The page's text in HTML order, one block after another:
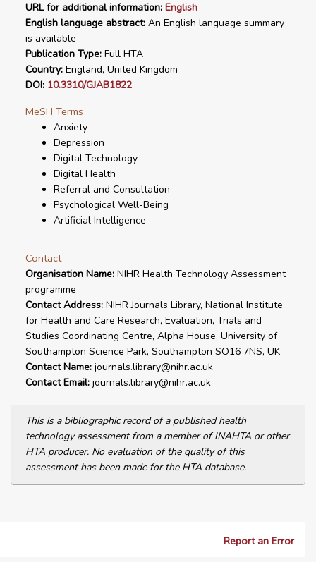
URL for additional information: English
English language abstract: An English language summary
is available
Publication Type: Full HTA
Country: England, United Kingdom
DOI: 10.3310/GJAB1822
MeSH Terms
Anxiety
Depression
Digital Technology
Digital Health
Referral and Consultation
Psychological Well-Being
Artificial Intelligence
Contact
Organisation Name: NIHR Health Technology Assessment
programme
Contact Address: NIHR Journals Library, National Institute
for Health and Care Research, Evaluation, Trials and
Studies Coordinating Centre, Alpha House, University of
Southampton Science Park, Southampton SO16 7NS, UK
Contact Name: journals.library@nihr.ac.uk
Contact Email: journals.library@nihr.ac.uk
This is a bibliographic record of a published health
technology assessment from a member of INAHTA or other
HTA producer. No evaluation of the quality of this
assessment has been made for the HTA database.
Report an Error